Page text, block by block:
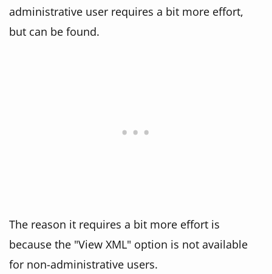
administrative user requires a bit more effort,
but can be found.
The reason it requires a bit more effort is
because the "View XML" option is not available
for non-administrative users.